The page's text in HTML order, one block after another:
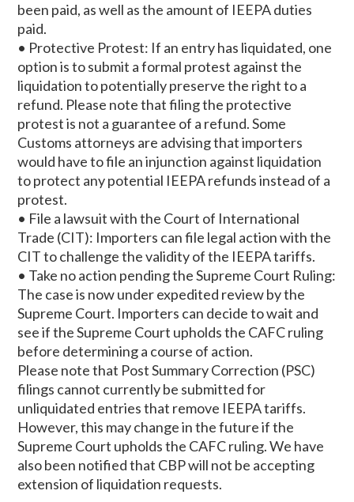
been paid, as well as the amount of IEEPA duties
paid.
• Protective Protest: If an entry has liquidated, one
option is to submit a formal protest against the
liquidation to potentially preserve the right to a
refund. Please note that filing the protective
protest is not a guarantee of a refund. Some
Customs attorneys are advising that importers
would have to file an injunction against liquidation
to protect any potential IEEPA refunds instead of a
protest.
• File a lawsuit with the Court of International
Trade (CIT): Importers can file legal action with the
CIT to challenge the validity of the IEEPA tariffs.
• Take no action pending the Supreme Court Ruling:
The case is now under expedited review by the
Supreme Court. Importers can decide to wait and
see if the Supreme Court upholds the CAFC ruling
before determining a course of action.
Please note that Post Summary Correction (PSC)
filings cannot currently be submitted for
unliquidated entries that remove IEEPA tariffs.
However, this may change in the future if the
Supreme Court upholds the CAFC ruling. We have
also been notified that CBP will not be accepting
extension of liquidation requests.